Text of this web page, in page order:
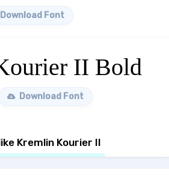
Download Font
II Bold
Download Font
Kremlin Kourier II